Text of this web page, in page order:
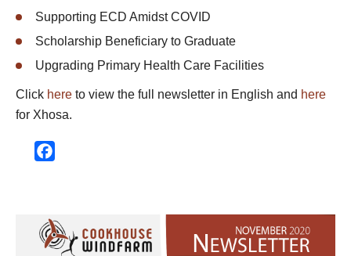
Supporting ECD Amidst COVID
Scholarship Beneficiary to Graduate
Upgrading Primary Health Care Facilities
Click here to view the full newsletter in English and here
for Xhosa.